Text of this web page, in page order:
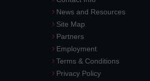
News and Resources
Site Map
Partners
Employment
Terms & Conditions
Privacy Policy